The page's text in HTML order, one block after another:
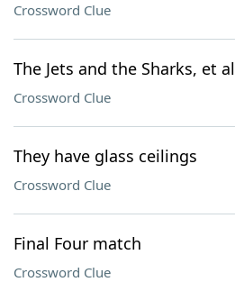
Crossword Clue
The Jets and the Sharks, et al
Crossword Clue
They have glass ceilings
Crossword Clue
Final Four match
Crossword Clue